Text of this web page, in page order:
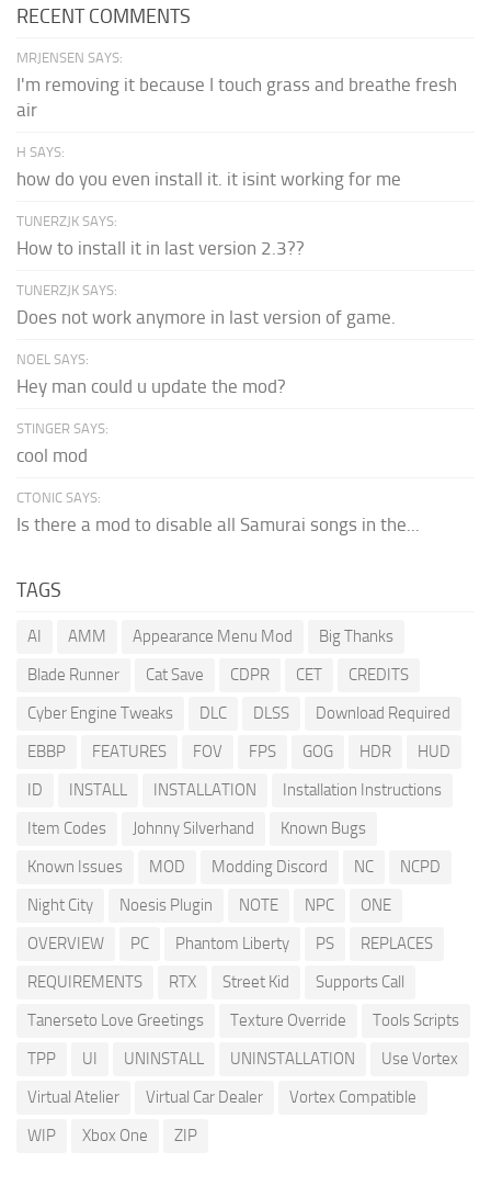
RECENT COMMENTS
MRJENSEN SAYS:
I'm removing it because I touch grass and breathe fresh
air
H SAYS:
how do you even install it. it isint working for me
TUNERZJK SAYS:
How to install it in last version 2.3??
TUNERZJK SAYS:
Does not work anymore in last version of game.
NOEL SAYS:
Hey man could u update the mod?
STINGER SAYS:
cool mod
CTONIC SAYS:
Is there a mod to disable all Samurai songs in the...
TAGS
AI AMM Appearance Menu Mod
Big Thanks
Blade Runner
Cat Save CDPR CET
CREDITS
Cyber Engine Tweaks
DLC DLSS
Download Required
EBBP
FEATURES FOV FPS GOG HDR
HUD
ID
INSTALL INSTALLATION
Installation Instructions
Item Codes
Johnny Silverhand
Known Bugs
Known Issues
MOD Modding Discord NC
NCPD
Night City
Noesis Plugin NOTE NPC
ONE
OVERVIEW
PC Phantom Liberty PS
REPLACES
REQUIREMENTS
RTX Street Kid
Supports Call
Tanerseto Love Greetings
Texture Override
Tools Scripts
TPP
UI UNINSTALL UNINSTALLATION
Use Vortex
Virtual Atelier
Virtual Car Dealer
Vortex Compatible
WIP
Xbox One ZIP